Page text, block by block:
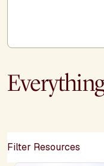
Filter Resources